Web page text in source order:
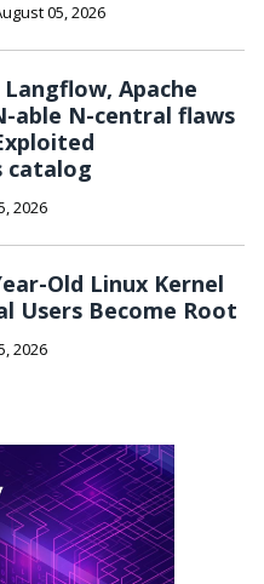
05, 2026
Langflow, Apache
able N-central flaws
catalog
2026
Old Linux Kernel
Users Become Root
2026